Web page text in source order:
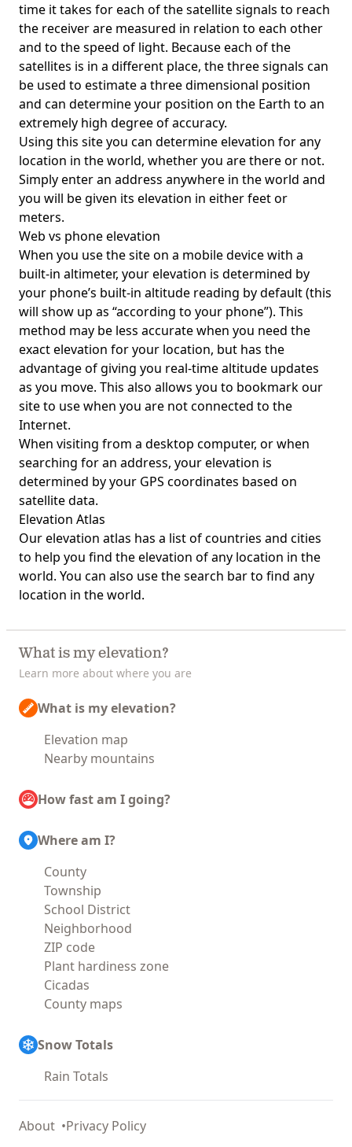
time it takes for each of the satellite signals to reach
the receiver are measured in relation to each other
and to the speed of light. Because each of the
satellites is in a different place, the three signals can
be used to estimate a three dimensional position
and can determine your position on the Earth to an
extremely high degree of accuracy.
Using this site you can determine elevation for any
location in the world, whether you are there or not.
Simply enter an address anywhere in the world and
you will be given its elevation in either feet or
meters.
Web vs phone elevation
When you use the site on a mobile device with a
built-in altimeter, your elevation is determined by
your phone’s built-in altitude reading by default (this
will show up as “according to your phone”). This
method may be less accurate when you need the
exact elevation for your location, but has the
advantage of giving you real-time altitude updates
as you move. This also allows you to bookmark our
site to use when you are not connected to the
Internet.
When visiting from a desktop computer, or when
searching for an address, your elevation is
determined by your GPS coordinates based on
satellite data.
Elevation Atlas
Ourelevation atlas has a list of countries and cities
to help you find the elevation of any location in the
world. You can also use the search bar to find any
location in the world.
What is my elevation?
Learn more about where you are
What is my elevation?
Elevation map
Nearby mountains
How fast am I going?
Where am I?
County
Township
School District
Neighborhood
ZIP code
Plant hardiness zone
Cicadas
County maps
Snow Totals
Rain Totals
About Privacy Policy